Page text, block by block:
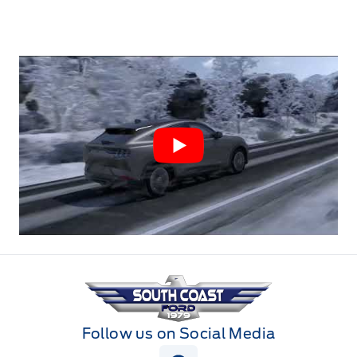
South Coast Ford Sales
Follow us on Social Media